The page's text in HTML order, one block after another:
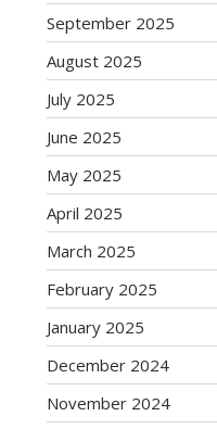
September 2025
August 2025
July 2025
June 2025
May 2025
April 2025
March 2025
February 2025
January 2025
December 2024
November 2024